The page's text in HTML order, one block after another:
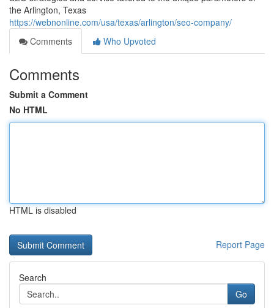
the Arlington, Texas
https://webnonline.com/usa/texas/arlington/seo-company/
Comments
Who Upvoted
Comments
Submit a Comment
No HTML
HTML is disabled
Report Page
Search
Go